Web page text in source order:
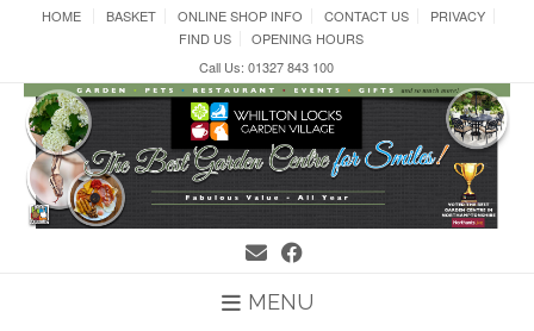
HOME BASKET ONLINE SHOP INFO CONTACT US
PRIVACY
FIND US
OPENING HOURS
Call Us: 01327 843 100
MENU